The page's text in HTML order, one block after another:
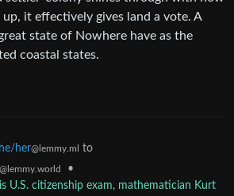
it effectively gives land a vote. A
state of Nowhere have as the
coastal states.
her@lemmy.ml
to
@lemmy.world
•
U.S. citizenship exam, mathematician Kurt